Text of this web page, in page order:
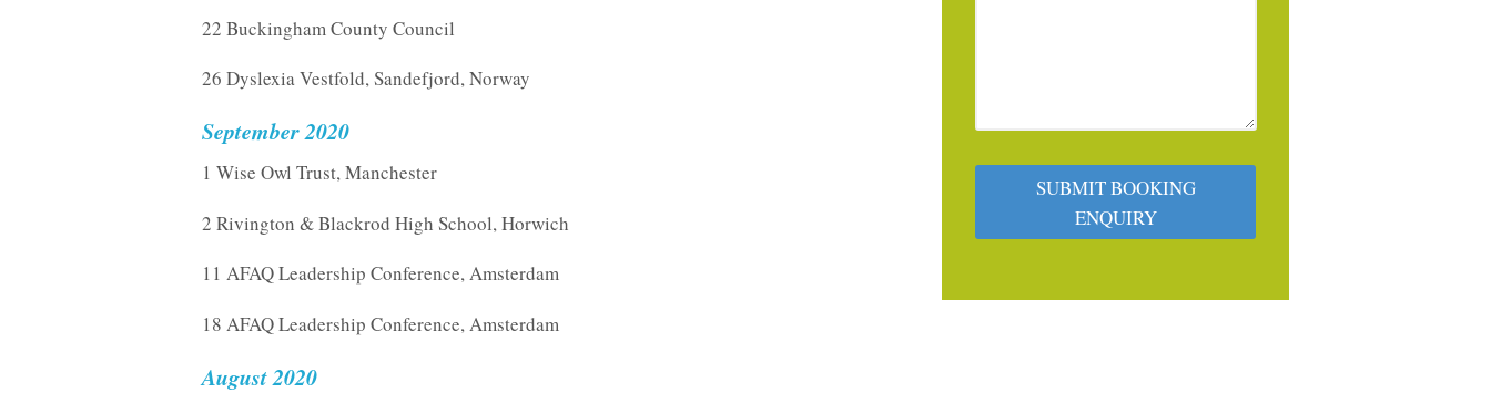
22 Buckingham County Council
26 Dyslexia Vestfold, Sandefjord, Norway
September 2020
1 Wise Owl Trust, Manchester
2 Rivington & Blackrod High School, Horwich
11 AFAQ Leadership Conference, Amsterdam
18 AFAQ Leadership Conference, Amsterdam
August 2020